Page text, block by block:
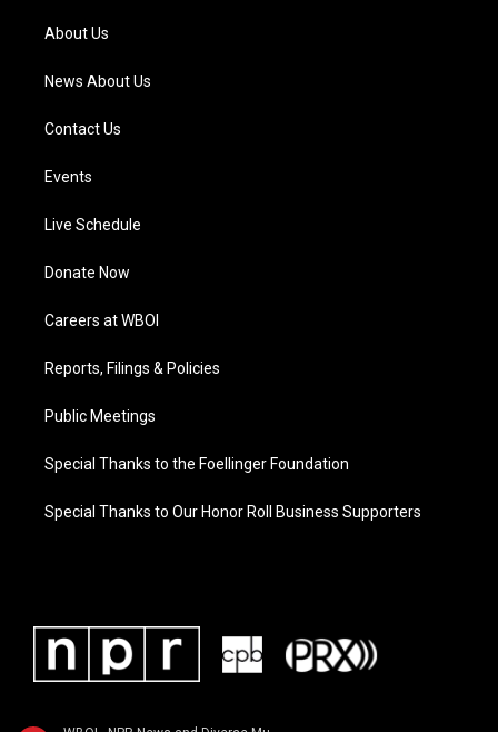
a
m
About Us
News About Us
Contact Us
Events
Live Schedule
Donate Now
Careers at WBOI
Reports, Filings & Policies
Public Meetings
Special Thanks to the Foellinger Foundation
Special Thanks to Our Honor Roll Business Supporters